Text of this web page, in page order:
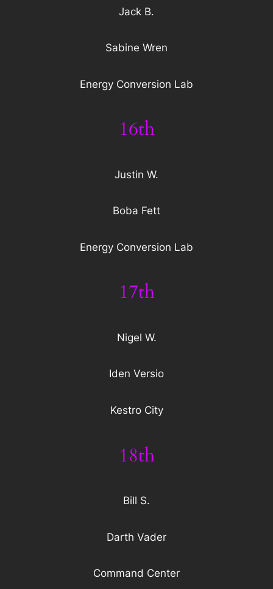
Jack B.
Sabine Wren
Energy Conversion Lab
16th
Justin W.
Boba Fett
Energy Conversion Lab
17th
Nigel W.
Iden Versio
Kestro City
18th
Bill S.
Darth Vader
Command Center